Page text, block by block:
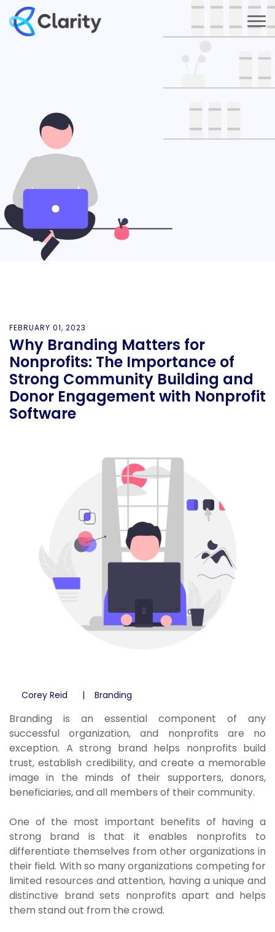
FEBRUARY 01, 2023
Why Branding Matters for
Nonprofits: The Importance of
Strong Community Building and
Donor Engagement with Nonprofit
Software
Corey Reid Branding
Branding is an essential component of any
successful organization, and nonprofits are no
exception. A strong brand helps nonprofits build
trust, establish credibility, and create a memorable
image in the minds of their supporters, donors,
beneficiaries, and all members of their community.
One of the most important benefits of having a
strong brand is that it enables nonprofits to
differentiate themselves from other organizations in
their field. With so many organizations competing for
limited resources and attention, having a unique and
distinctive brand sets nonprofits apart and helps
them stand out from the crowd.